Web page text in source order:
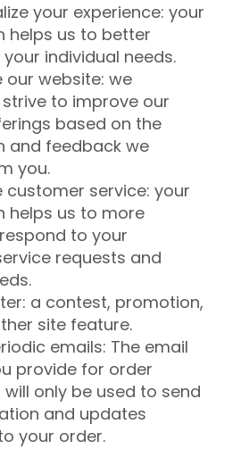
your experience: your
helps us to better
individual needs.
our website: we
to improve our
based on the
and feedback we
you.
customer service: your
helps us to more
to your
requests and
a contest, promotion,
site feature.
emails: The email
provide for order
only be used to send
and updates
your order.